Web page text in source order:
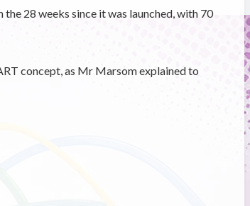
28 weeks since it was launched, with 70
concept, as Mr Marsom explained to